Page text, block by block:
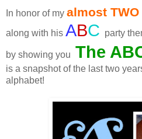
In honor of my almost
along with his ABC party
by showing you The
is a snapshot of the last two
alphabet!